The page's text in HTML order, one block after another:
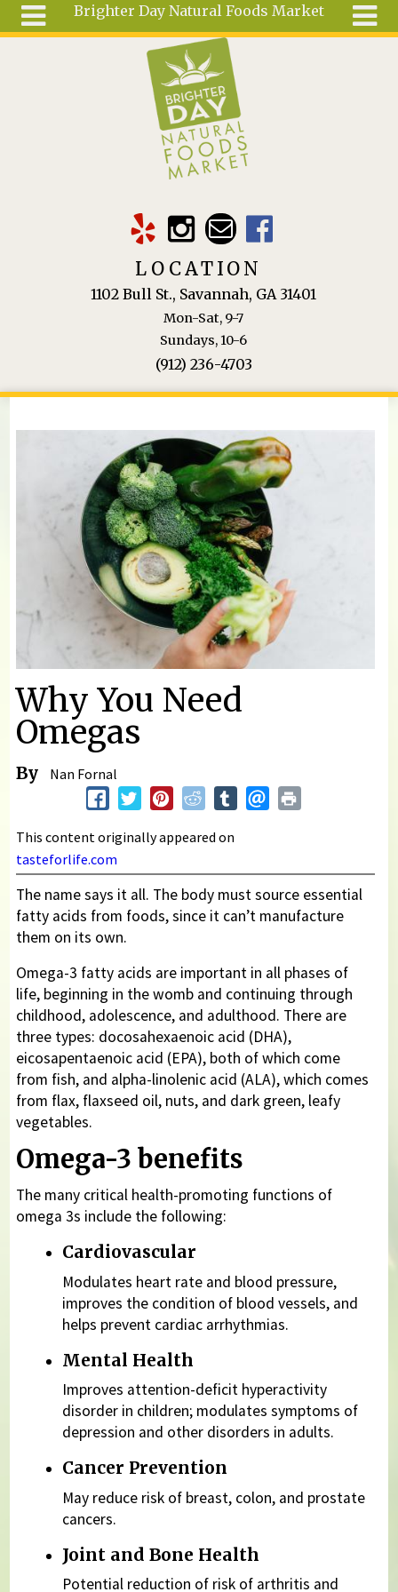
Brighter Day Natural Foods Market
LOCATION
1102 Bull St., Savannah, GA 31401
Mon-Sat, 9-7
Sundays, 10-6
(912) 236-4703
You are here
Why You Need
Omegas
By Nan Fornal
This content originally appeared on
tasteforlife.com
The name says it all. The body must source essential
fatty acids from foods, since it can’t manufacture
them on its own.
Omega-3 fatty acids are important in all phases of
life, beginning in the womb and continuing through
childhood, adolescence, and adulthood. There are
three types: docosahexaenoic acid (DHA),
eicosapentaenoic acid (EPA), both of which come
from fish, and alpha-linolenic acid (ALA), which comes
from flax, flaxseed oil, nuts, and dark green, leafy
vegetables.
Omega-3 benefits
The many critical health-promoting functions of
omega 3s include the following:
Cardiovascular
Modulates heart rate and blood pressure,
improves the condition of blood vessels, and
helps prevent cardiac arrhythmias.
Mental Health
Improves attention-deficit hyperactivity
disorder in children; modulates symptoms of
depression and other disorders in adults.
Cancer Prevention
May reduce risk of breast, colon, and prostate
cancers.
Joint and Bone Health
Potential reduction of risk of arthritis and